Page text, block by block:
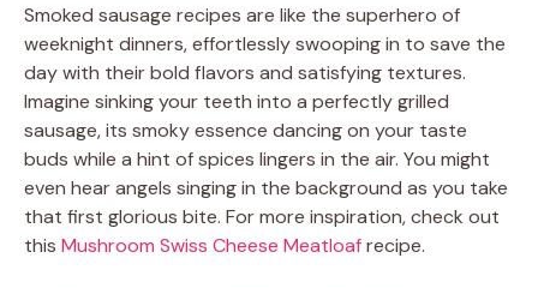
Smoked sausage recipes are like the superhero of
weeknight dinners, effortlessly swooping in to save the
day with their bold flavors and satisfying textures.
Imagine sinking your teeth into a perfectly grilled
sausage, its smoky essence dancing on your taste
buds while a hint of spices lingers in the air. You might
even hear angels singing in the background as you take
that first glorious bite. For more inspiration, check out
this Mushroom Swiss Cheese Meatloafrecipe.